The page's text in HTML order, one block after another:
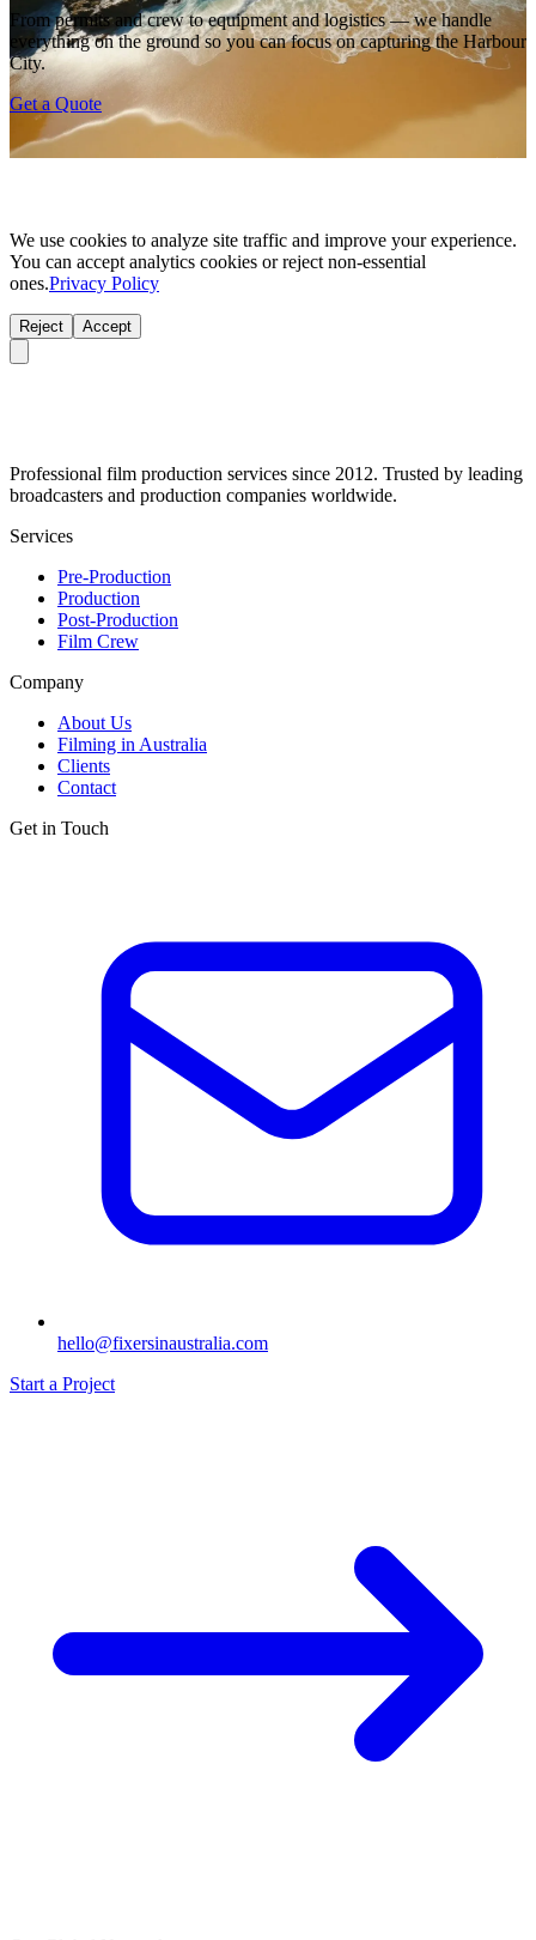
From permits and crew to equipment and logistics — we handle
everything on the ground so you can focus on capturing the Harbour
City.
Get a Quote
We use cookies to analyze site traffic and improve your experience.
You can accept analytics cookies or reject non-essential
ones.Privacy Policy
Reject Accept
Professional film production services since 2012. Trusted by leading
broadcasters and production companies worldwide.
Services
Pre-Production
Production
Post-Production
Film Crew
Company
About Us
Filming in Australia
Clients
Contact
Get in Touch
hello@fixersinaustralia.com
Start a Project